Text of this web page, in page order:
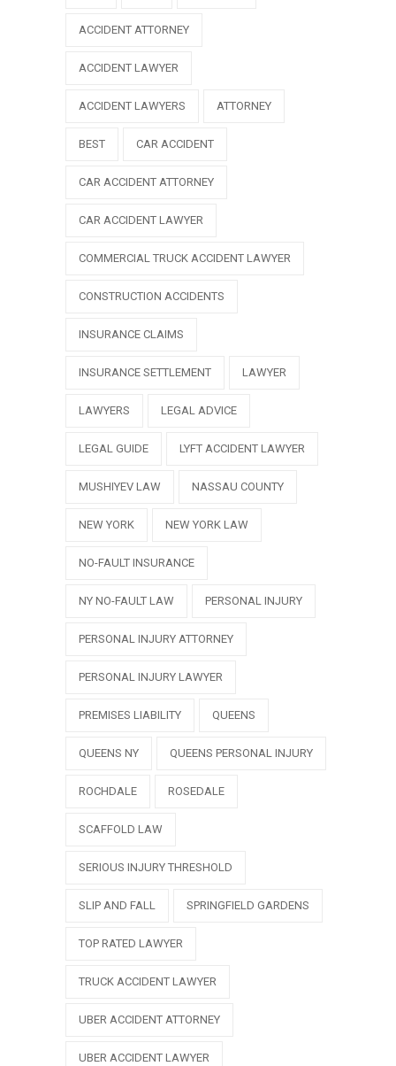
ACCIDENT ATTORNEY
ACCIDENT LAWYER
ACCIDENT LAWYERS ATTORNEY
BEST CAR ACCIDENT
CAR ACCIDENT ATTORNEY
CAR ACCIDENT LAWYER
COMMERCIAL TRUCK ACCIDENT LAWYER
CONSTRUCTION ACCIDENTS
INSURANCE CLAIMS
INSURANCE SETTLEMENT LAWYER
LAWYERS LEGAL ADVICE
LEGAL GUIDE LYFT ACCIDENT LAWYER
MUSHIYEV LAW NASSAU COUNTY
NEW YORK NEW YORK LAW
NO-FAULT INSURANCE
NY NO-FAULT LAW PERSONAL INJURY
PERSONAL INJURY ATTORNEY
PERSONAL INJURY LAWYER
PREMISES LIABILITY QUEENS
QUEENS NY QUEENS PERSONAL INJURY
ROCHDALE ROSEDALE
SCAFFOLD LAW
SERIOUS INJURY THRESHOLD
SLIP AND FALL SPRINGFIELD GARDENS
TOP RATED LAWYER
TRUCK ACCIDENT LAWYER
UBER ACCIDENT ATTORNEY
UBER ACCIDENT LAWYER